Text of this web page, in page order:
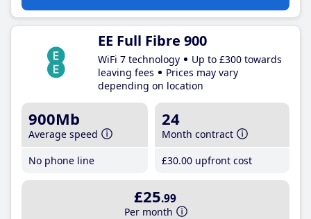
EE Full Fibre 900
WiFi 7 technology
Up to £300 towards
leaving fees
Prices may vary
depending on location
900Mb
Average speed
No phone line
24
Month contract
£30.00 upfront cost
£25.99
Per month